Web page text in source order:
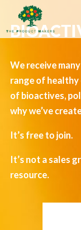
We receive
range of
of bioactives,
why we’ve
It’s free to join.
It’s not a sales
resource.